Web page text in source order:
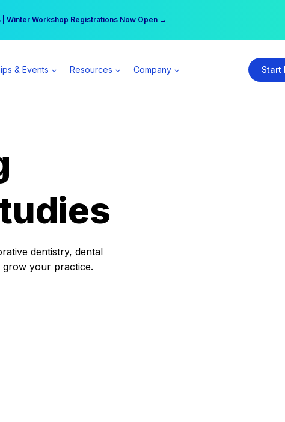
| Winter Workshop Registrations Now Open →
per day | Become a Spear All Access Member →
& Events Resources Company Start
dentistry, dental
your practice.